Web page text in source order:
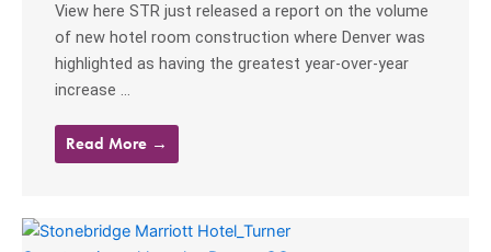
View here STR just released a report on the volume
of new hotel room construction where Denver was
highlighted as having the greatest year-over-year
increase ...
Read More →